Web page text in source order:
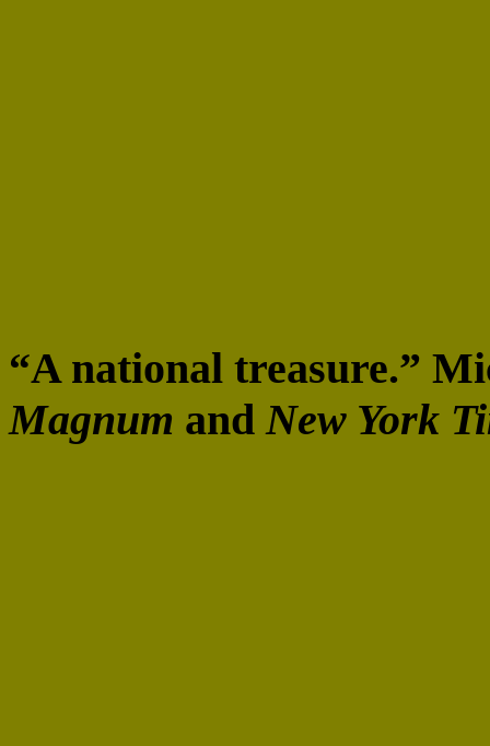
“A national treasure.”
Magnum and New York